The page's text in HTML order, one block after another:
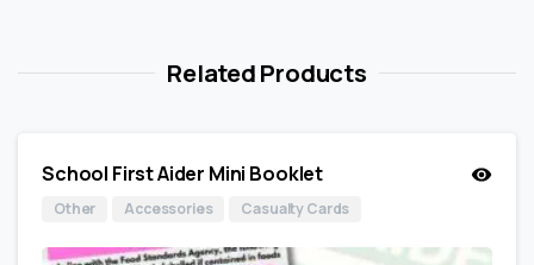
Related Products
School First Aider Mini Booklet
Other Accessories Casualty Cards